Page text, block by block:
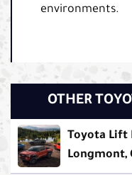
environments.
OTHER
Toyota Lift
Longmont,